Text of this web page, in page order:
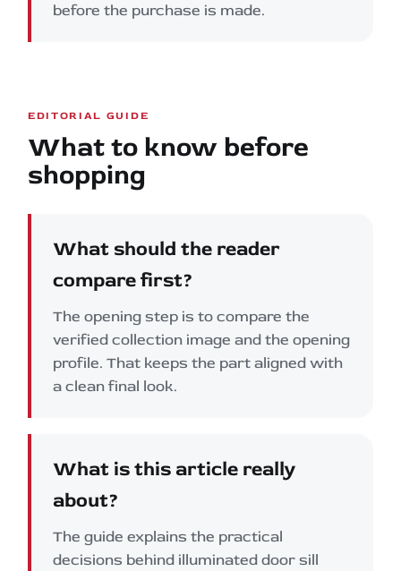
before the purchase is made.
EDITORIAL GUIDE
What to know before
shopping
What should the reader
compare first?
The opening step is to compare the
verified collection image and the opening
profile. That keeps the part aligned with
a clean final look.
What is this article really
about?
The guide explains the practical
decisions behind illuminated door sill